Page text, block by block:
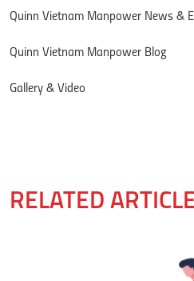
Quinn Vietnam Manpower News &
Quinn Vietnam Manpower Blog
Gallery & Video
RELATED